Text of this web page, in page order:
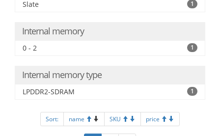
Slate 1
Internal memory
0 - 2 1
Internal memory type
LPDDR2-SDRAM 1
Sort: name SKU price